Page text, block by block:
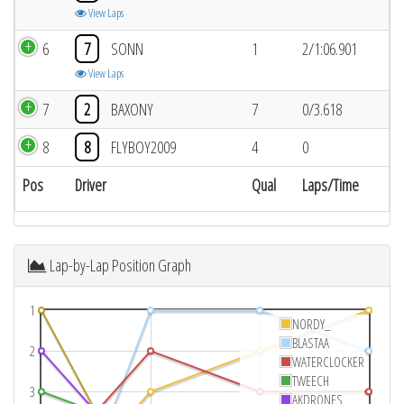
Pos Driver Qual Laps/Time
View Laps
6 7 SONN
View Laps
1 2/1:06.901
7 2 BAXONY 7
0/3.618
8
8 FLYBOY2009 4 0
Lap-by-Lap Position Graph
1
2
3
NORDY_
BLASTAA
WATERCLOCKER
TWEECH
AKDRONES